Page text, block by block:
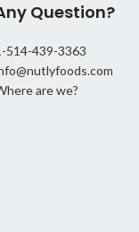
Question?
514-439-3363
are we?